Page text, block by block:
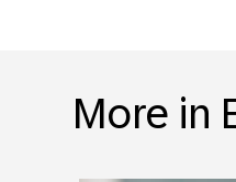
More in